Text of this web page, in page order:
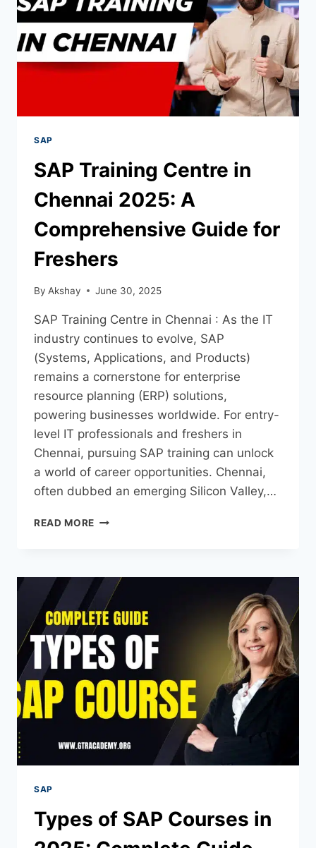
SAP
SAP Training Centre in
Chennai 2025: A
Comprehensive Guide for
Freshers
By Akshay June 30, 2025
SAP Training Centre in Chennai : As the IT
industry continues to evolve, SAP
(Systems, Applications, and Products)
remains a cornerstone for enterprise
resource planning (ERP) solutions,
powering businesses worldwide. For entry-
level IT professionals and freshers in
Chennai, pursuing SAP training can unlock
a world of career opportunities. Chennai,
often dubbed an emerging Silicon Valley,…
READ MORE
SAP
Types of SAP Courses in